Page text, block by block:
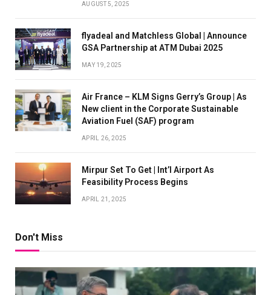
AUGUST 5, 2025
flyadeal and Matchless Global | Announce
GSA Partnership at ATM Dubai 2025
MAY 19, 2025
Air France – KLM Signs Gerry’s Group | As
New client in the Corporate Sustainable
Aviation Fuel (SAF) program
APRIL 26, 2025
Mirpur Set To Get | Int’l Airport As
Feasibility Process Begins
APRIL 21, 2025
Don't Miss